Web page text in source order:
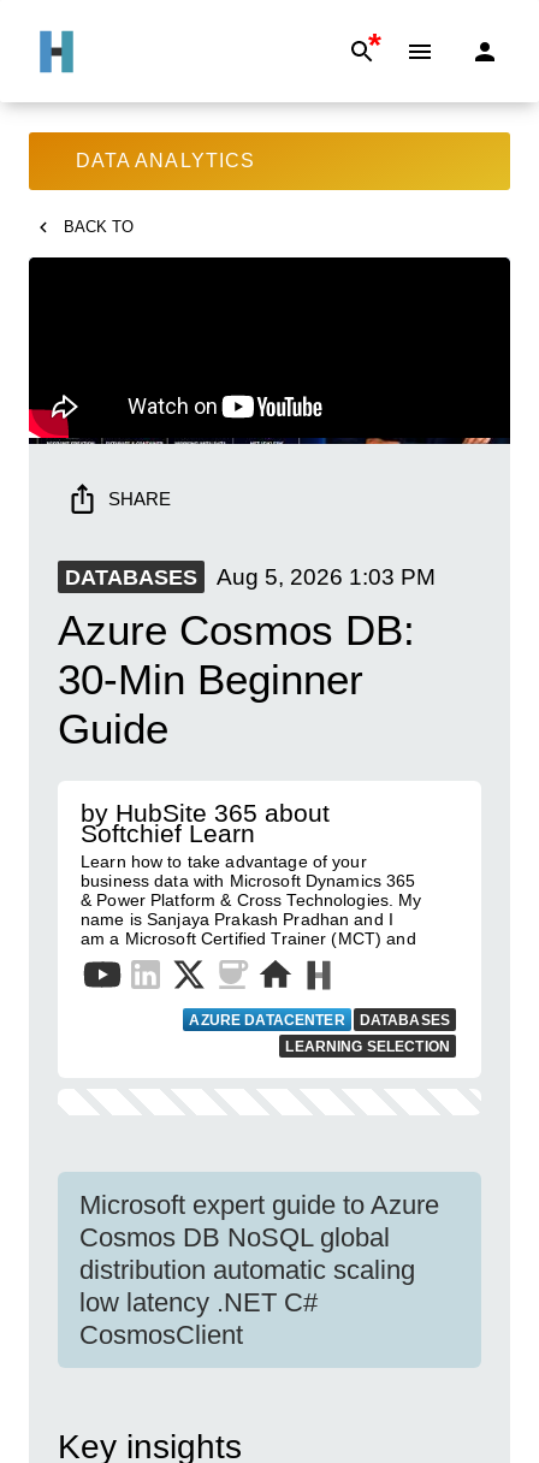
*
DATA ANALYTICS
BACK TO
SHARE
DATABASES Aug 5, 2026 1:03 PM
Azure Cosmos DB:
30-Min Beginner
Guide
by HubSite 365 about
Softchief Learn
Learn how to take advantage of your
business data with Microsoft Dynamics 365
& Power Platform & Cross Technologies. My
name is Sanjaya Prakash Pradhan and I
am a Microsoft Certified Trainer (MCT) and
AZURE DATACENTER
DATABASES
LEARNING SELECTION
Microsoft expert guide to Azure
Cosmos DB NoSQL global
distribution automatic scaling
low latency .NET C#
CosmosClient
Key insights